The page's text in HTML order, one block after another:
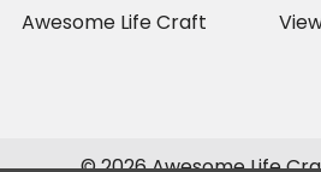
Awesome Life Craft
©2026Awesome Life